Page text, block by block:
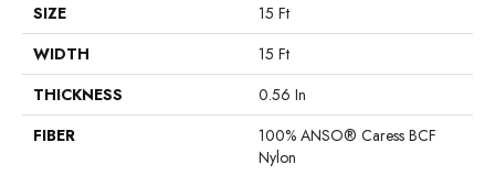
SIZE
15 Ft
WIDTH
15 Ft
THICKNESS
0.56 In
FIBER
100% ANSO® Caress BCF
Nylon